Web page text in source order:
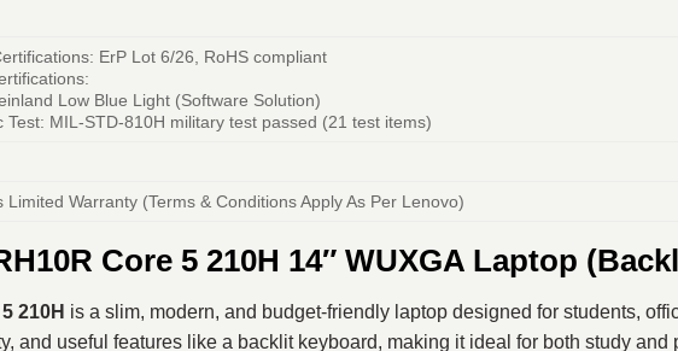
ErP Lot 6/26, RoHS compliant
Low Blue Light (Software Solution)
Test: MIL-STD-810H military test passed (21 test items)
Limited Warranty (Terms & Conditions Apply As Per Lenovo)
Core 5 210H 14″ WUXGA Laptop
210H is a slim, modern, and budget-friendly laptop designed for students,
and useful features like a backlit keyboard, making it ideal for both study and